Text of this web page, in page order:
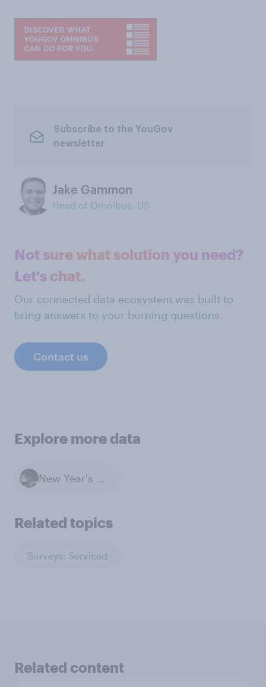
Subscribe to the YouGov
newsletter
Jake Gammon
Head of Omnibus, US
Not sure what solution you need?
Let's chat.
Our connected data ecosystem was built to
bring answers to your burning questions.
Contact us
Explore more data
New Year's Eve
Related topics
Surveys: Serviced
Related content